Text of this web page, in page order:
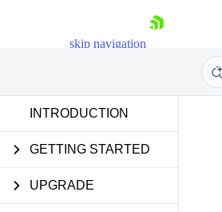
skip navigation
Shopping cart
INTRODUCTION
GETTING STARTED
UPGRADE